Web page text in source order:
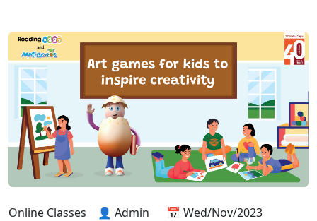
Online Classes 👤 Admin 📅 Wed/Nov/2023